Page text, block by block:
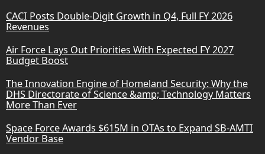
CACI Posts Double-Digit Growth in Q4, Full FY 2026
Revenues
Air Force Lays Out Priorities With Expected FY 2027
Budget Boost
The Innovation Engine of Homeland Security: Why the
DHS Directorate of Science &amp; Technology Matters
More Than Ever
Space Force Awards $615M in OTAs to Expand SB-AMTI
Vendor Base